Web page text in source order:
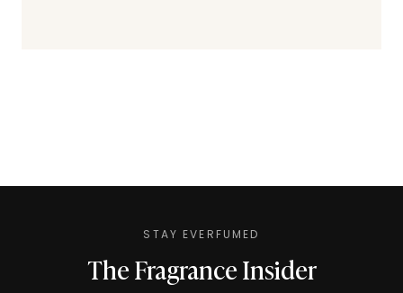
STAY EVERFUMED
The Fragrance Insider